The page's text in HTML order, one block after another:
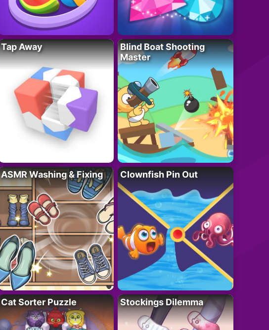
Tap Away
Blind Boat Shooting
Master
ASMR Washing & Fixing Clownfish Pin Out
Cat Sorter Puzzle Stockings Dilemma